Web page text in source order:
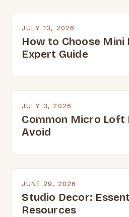
JULY 13, 2026
How to Choose Mini
Expert Guide
JULY 3, 2026
Common Micro Loft
Avoid
JUNE 29, 2026
Studio Decor:
Resources